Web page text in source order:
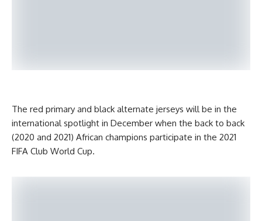
The red primary and black alternate jerseys will be in the
international spotlight in December when the back to back
(2020 and 2021) African champions participate in the 2021
FIFA Club World Cup.